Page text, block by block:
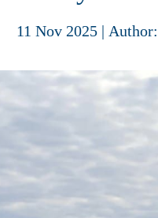
11 Nov 2025 |